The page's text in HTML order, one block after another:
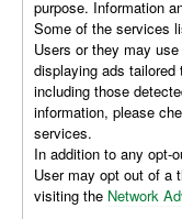
purpose. Information
Some of the services
Users or they may
displaying ads tailored
including those
information, please
services.
In addition to any opt-
User may opt out of a
visiting the Network